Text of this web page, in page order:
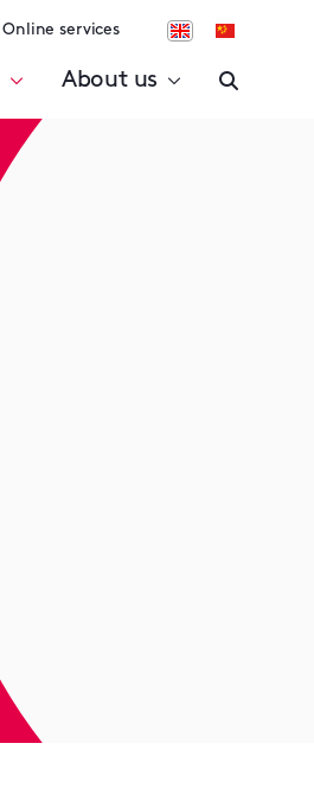
Online services
About us